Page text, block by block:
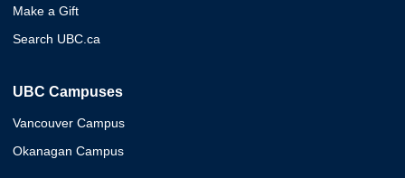
Make a Gift
Search UBC.ca
UBC Campuses
Vancouver Campus
Okanagan Campus